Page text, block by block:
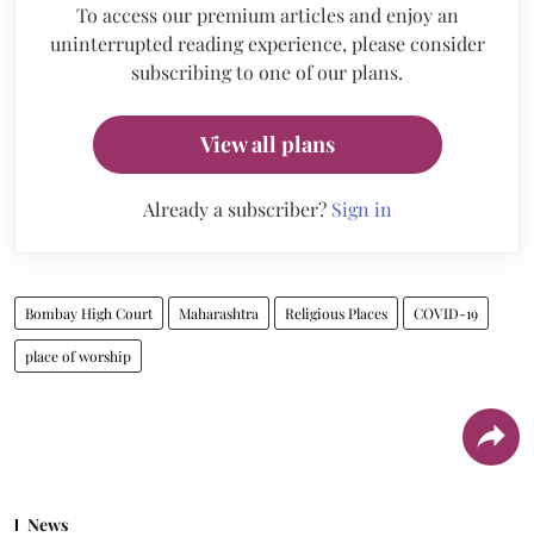
To access our premium articles and enjoy an
uninterrupted reading experience, please consider
subscribing to one of our plans.
View all plans
Already a subscriber? Sign in
Bombay High Court Maharashtra Religious Places COVID-19
place of worship
News